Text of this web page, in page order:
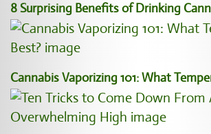
8 Surprising Benefits of Drinking
Cannabis Vaporizing 101: What